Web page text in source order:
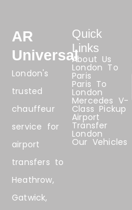
AR
Universal
London's
trusted
chauffeur
service for
airport
transfers to
Heathrow,
Gatwick,
Quick
Links
About Us
London To
Paris
Paris To
London
Mercedes V-
Class Pickup
Airport
Transfer
London
Our Vehicles